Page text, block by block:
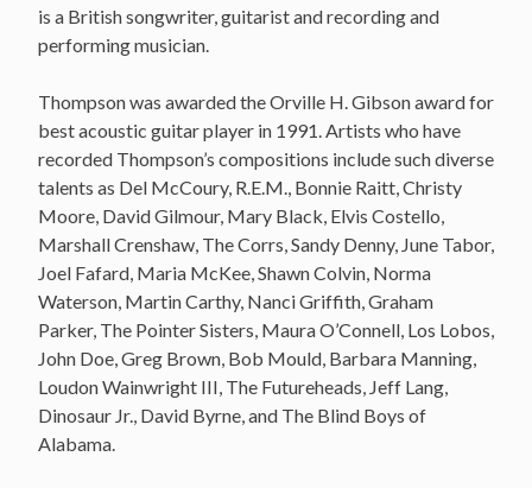
is a British songwriter, guitarist and recording and
performing musician.
Thompson was awarded the Orville H. Gibson award for
best acoustic guitar player in 1991. Artists who have
recorded Thompson’s compositions include such diverse
talents as Del McCoury, R.E.M., Bonnie Raitt, Christy
Moore, David Gilmour, Mary Black, Elvis Costello,
Marshall Crenshaw, The Corrs, Sandy Denny, June Tabor,
Joel Fafard, Maria McKee, Shawn Colvin, Norma
Waterson, Martin Carthy, Nanci Griffith, Graham
Parker, The Pointer Sisters, Maura O’Connell, Los Lobos,
John Doe, Greg Brown, Bob Mould, Barbara Manning,
Loudon Wainwright III, The Futureheads, Jeff Lang,
Dinosaur Jr., David Byrne, and The Blind Boys of
Alabama.